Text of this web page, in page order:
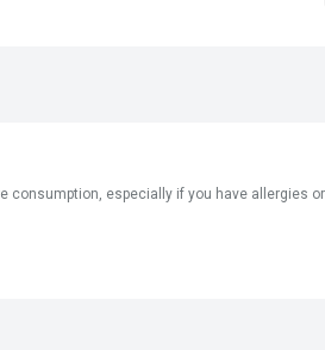
especially if you have allergies